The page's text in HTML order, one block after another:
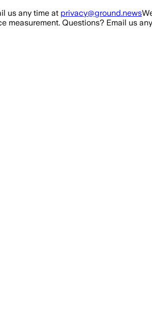
us any time at privacy@ground.news
measurement. Questions? Email us